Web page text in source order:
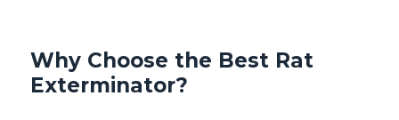
Why Choose the Best Rat
Exterminator?